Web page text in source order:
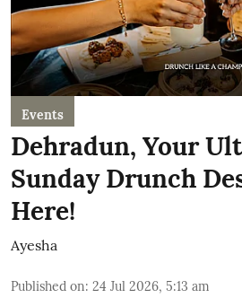
Events
Dehradun, Your
Sunday Drunch
Here!
Ayesha
Published on: 24 Jul 2026, 5:13 am